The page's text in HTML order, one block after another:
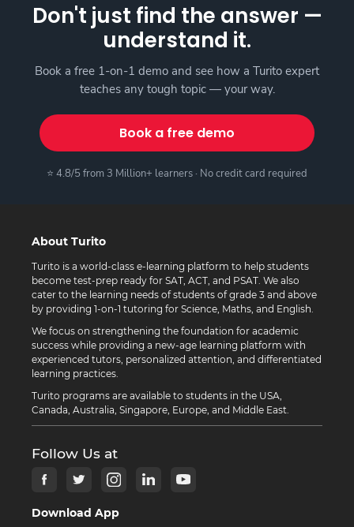
Don't just find the answer —
understand it.
Book a free 1-on-1 demo and see how a Turito expert
teaches any tough topic — your way.
Book a free demo
⭐ 4.8/5 from 3 Million+ learners · No credit card required
About Turito
Turito is a world-class e-learning platform to help students
become test-prep ready for SAT, ACT, and PSAT. We also
cater to the learning needs of students of grade 3 and above
by providing 1-on-1 tutoring for Science, Maths, and English.
We focus on strengthening the foundation for academic
success while providing a new-age learning platform with
experienced tutors, personalized attention, and differentiated
learning practices.
Turito programs are available to students in the USA,
Canada, Australia, Singapore, Europe, and Middle East.
Follow Us at
Download App